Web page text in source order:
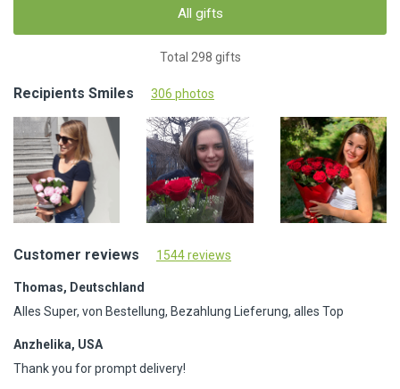
All gifts
Total 298 gifts
Recipients Smiles 306 photos
Customer reviews 1544 reviews
Thomas, Deutschland
Alles Super, von Bestellung, Bezahlung Lieferung, alles Top
Anzhelika, USA
Thank you for prompt delivery!